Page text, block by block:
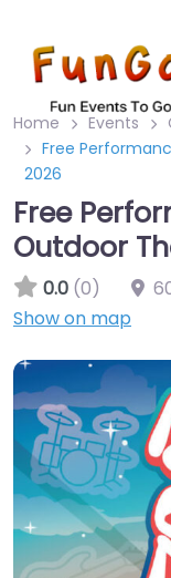
Home Events
Free
2026
Free
Outdoor
0.0 (0)
Show on map